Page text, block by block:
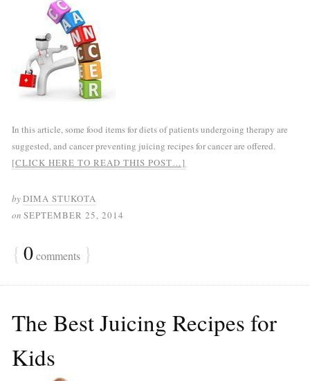
In this article, some food items for diets of patients undergoing therapy are
suggested, and cancer preventing juicing recipes for cancer are offered.
[CLICK HERE TO READ THIS POST…]
byDIMA STUKOTA
on SEPTEMBER 25, 2014
{ 0comments }
The Best Juicing Recipes for
Kids